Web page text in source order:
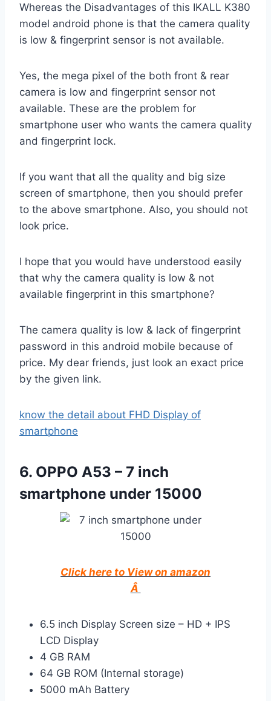
Whereas the Disadvantages of this IKALL K380
model android phone is that the camera quality
is low & fingerprint sensor is not available.
Yes, the mega pixel of the both front & rear
camera is low and fingerprint sensor not
available. These are the problem for
smartphone user who wants the camera quality
and fingerprint lock.
If you want that all the quality and big size
screen of smartphone, then you should prefer
to the above smartphone. Also, you should not
look price.
I hope that you would have understood easily
that why the camera quality is low & not
available fingerprint in this smartphone?
The camera quality is low & lack of fingerprint
password in this android mobile because of
price. My dear friends, just look an exact price
by the given link.
know the detail about FHD Display of
smartphone
6. OPPO A53 – 7 inch
smartphone under 15000
Click here to View on amazon
Â
6.5 inch Display Screen size – HD + IPS
LCD Display
4 GB RAM
64 GB ROM (Internal storage)
5000 mAh Battery